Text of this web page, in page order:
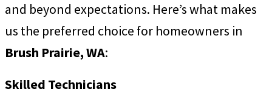
and beyond expectations. Here’s what makes
us the preferred choice for homeowners in
Brush Prairie, WA:
Skilled Technicians